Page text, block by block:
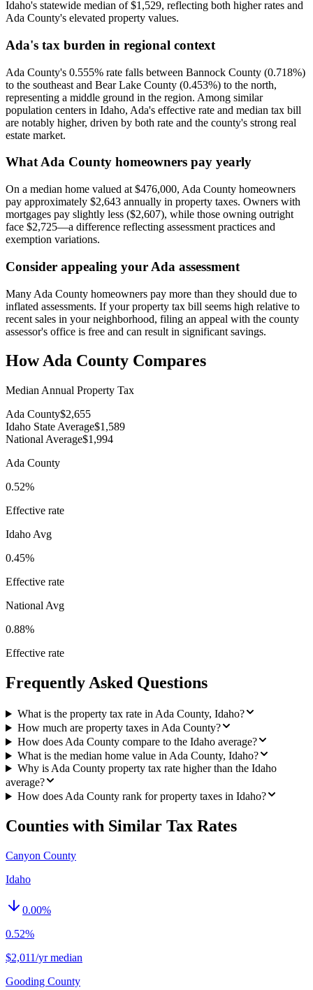
Idaho's statewide median of $1,529, reflecting both higher rates and
Ada County's elevated property values.
Ada's tax burden in regional context
Ada County's 0.555% rate falls between Bannock County (0.718%)
to the southeast and Bear Lake County (0.453%) to the north,
representing a middle ground in the region. Among similar
population centers in Idaho, Ada's effective rate and median tax bill
are notably higher, driven by both rate and the county's strong real
estate market.
What Ada County homeowners pay yearly
On a median home valued at $476,000, Ada County homeowners
pay approximately $2,643 annually in property taxes. Owners with
mortgages pay slightly less ($2,607), while those owning outright
face $2,725—a difference reflecting assessment practices and
exemption variations.
Consider appealing your Ada assessment
Many Ada County homeowners pay more than they should due to
inflated assessments. If your property tax bill seems high relative to
recent sales in your neighborhood, filing an appeal with the county
assessor's office is free and can result in significant savings.
HowAda County Compares
Median Annual Property Tax
Ada County$2,655
Idaho State Average$1,589
National Average$1,994
Ada County
0.52%
Effective rate
Idaho Avg
0.45%
Effective rate
National Avg
0.88%
Effective rate
Frequently Asked Questions
What is the property tax rate in Ada County, Idaho?
How much are property taxes in Ada County?
How does Ada County compare to the Idaho average?
What is the median home value in Ada County, Idaho?
Why is Ada County property tax rate higher than the Idaho
average?
How does Ada County rank for property taxes in Idaho?
Counties with Similar Tax Rates
Canyon County
Idaho
0.00%
0.52%
$2,011/yr median
Gooding County